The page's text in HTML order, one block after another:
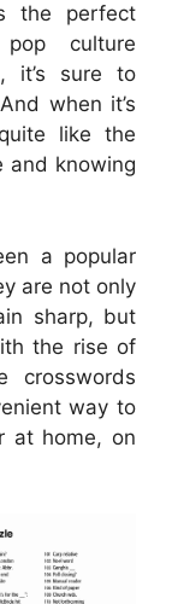
the perfect
culture
it’s sure to
when it’s
like the
and knowing
a popular
are not only
sharp, but
the rise of
crosswords
way to
at home, on